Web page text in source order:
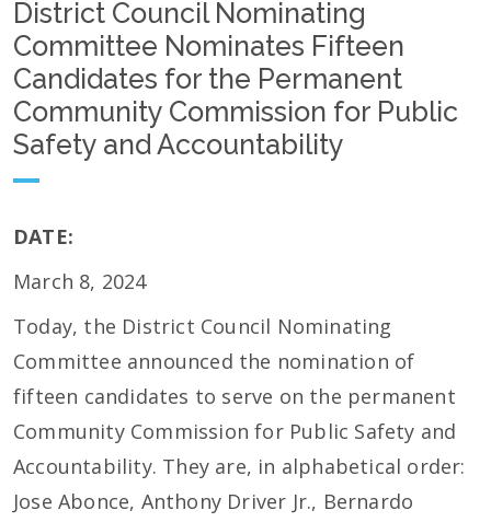
District Council Nominating
Committee Nominates Fifteen
Candidates for the Permanent
Community Commission for Public
Safety and Accountability
DATE:
March 8, 2024
Today, the District Council Nominating
Committee announced the nomination of
fifteen candidates to serve on the permanent
Community Commission for Public Safety and
Accountability. They are, in alphabetical order:
Jose Abonce, Anthony Driver Jr., Bernardo